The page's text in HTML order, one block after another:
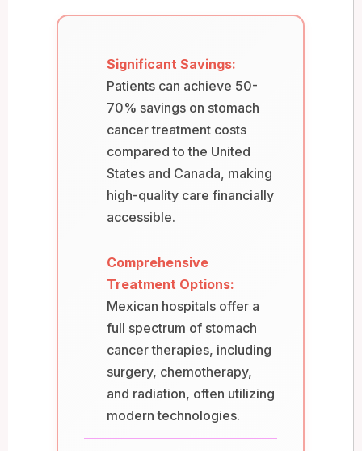
Significant Savings:
Patients can achieve 50-
70% savings on stomach
cancer treatment costs
compared to the United
States and Canada, making
high-quality care financially
accessible.
Comprehensive
Treatment Options:
Mexican hospitals offer a
full spectrum of stomach
cancer therapies, including
surgery, chemotherapy,
and radiation, often utilizing
modern technologies.